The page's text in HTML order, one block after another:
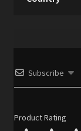
Subscribe
Product Rating